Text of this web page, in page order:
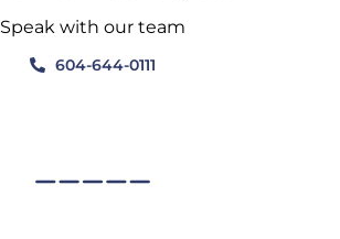
Speak with our team
604-644-0111